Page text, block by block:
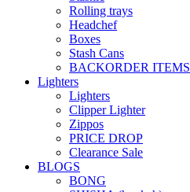
Rolling trays
Headchef
Boxes
Stash Cans
BACKORDER ITEMS
Lighters
Lighters
Clipper Lighter
Zippos
PRICE DROP
Clearance Sale
BLOGS
BONG